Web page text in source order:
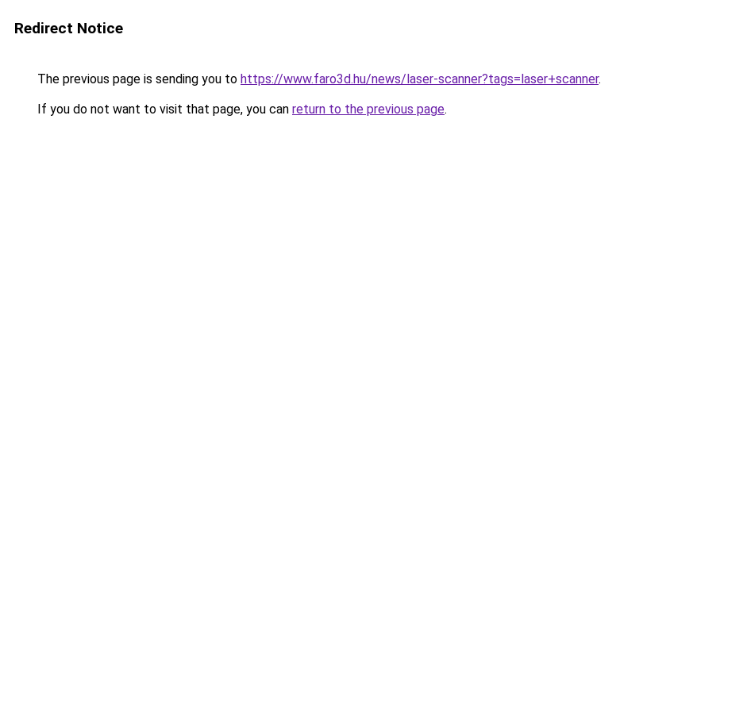
Redirect Notice
The previous page is sending you to https://www.faro3d.hu/news/laser-scanner?tags=laser+scanner.
If you do not want to visit that page, you can return to the previous page.